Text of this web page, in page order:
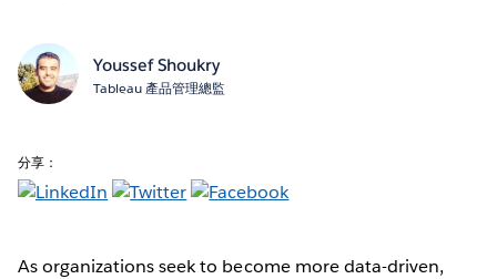
Youssef Shoukry
Tableau 產品管理總監
分享：
As organizations seek to become more data-driven,